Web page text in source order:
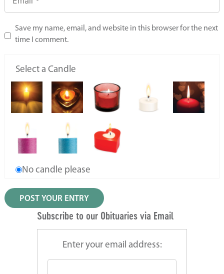
Save my name, email, and website in this browser for the next
time I comment.
Select a Candle
No candle please
Subscribe to our Obituaries via Email
Enter your email address: